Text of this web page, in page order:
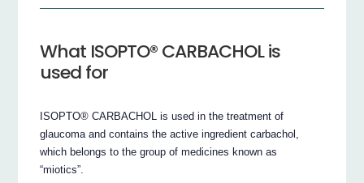
What ISOPTO® CARBACHOL is
used for
ISOPTO® CARBACHOL is used in the treatment of
glaucoma and contains the active ingredient carbachol,
which belongs to the group of medicines known as
“miotics”.